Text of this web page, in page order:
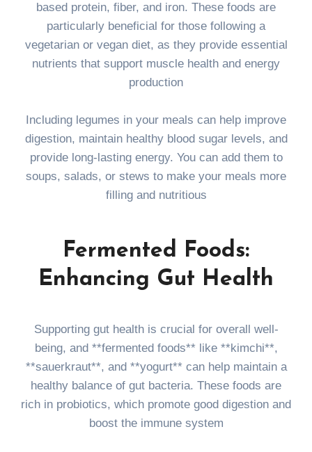
based protein, fiber, and iron. These foods are
particularly beneficial for those following a
vegetarian or vegan diet, as they provide essential
nutrients that support muscle health and energy
production
Including legumes in your meals can help improve
digestion, maintain healthy blood sugar levels, and
provide long-lasting energy. You can add them to
soups, salads, or stews to make your meals more
filling and nutritious
Fermented Foods:
Enhancing Gut Health
Supporting gut health is crucial for overall well-
being, and **fermented foods** like **kimchi**,
**sauerkraut**, and **yogurt** can help maintain a
healthy balance of gut bacteria. These foods are
rich in probiotics, which promote good digestion and
boost the immune system